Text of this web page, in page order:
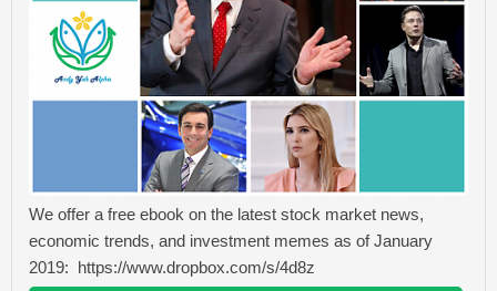
We offer a free ebook on the latest stock market news,
economic trends, and investment memes as of January
2019: https://www.dropbox.com/s/4d8z